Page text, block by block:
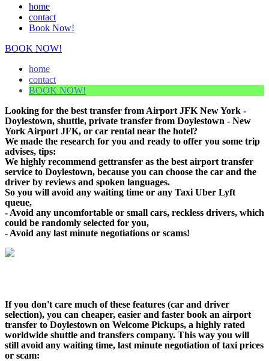
home
contact
Book Now!
BOOK NOW!
home
contact
BOOK NOW!
Looking for the best transfer from Airport JFK New York -
Doylestown, shuttle, private transfer from Doylestown - New
York Airport JFK, or car rental near the hotel?
We made the research for you and ready to offer you some trip
advises, tips:
We highly recommend gettransfer as the best airport transfer
service to Doylestown, because you can choose the car and the
driver by reviews and spoken languages.
So you will avoid any waiting time or any Taxi Uber Lyft
queue,
- Avoid any uncomfortable or small cars, reckless drivers, which
could be randomly selected for you,
- Avoid any last minute negotiations or scams!
If you don't care much of these features (car and driver
selection), you can cheaper, easier and faster book an airport
transfer to Doylestown on Welcome Pickups, a highly rated
worldwide shuttle and transfers company. This way you will
still avoid any waiting time, last minute negotiation of taxi prices
or scam: